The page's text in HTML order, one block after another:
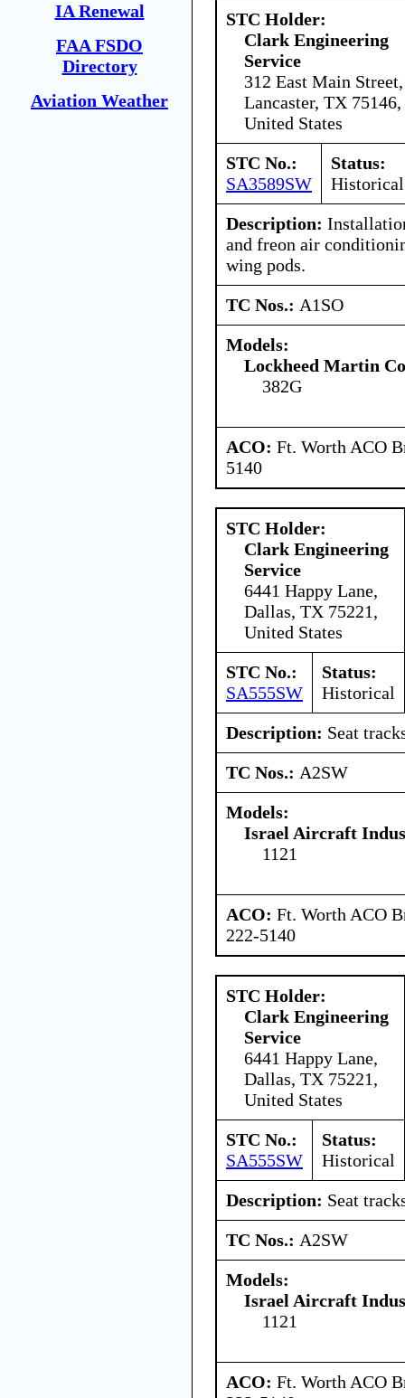
IA Renewal
FAA FSDO
Directory
Aviation Weather
STC Holder:
Clark Engineering
Service
312 East Main Street,
Lancaster, TX 75146,
United States
STC No.:
SA3589SW
Status:
Historical
Description:
and freon air
wing pods.
TC Nos.: A1SO
Models:
Lockheed Martin
382G
ACO: Ft. Worth ACO
5140
STC Holder:
Clark Engineering
Service
6441 Happy Lane,
Dallas, TX 75221,
United States
STC No.:
SA555SW
Status:
Historical
Description: Seat
TC Nos.: A2SW
Models:
Israel Aircraft
1121
ACO: Ft. Worth ACO
222-5140
STC Holder:
Clark Engineering
Service
6441 Happy Lane,
Dallas, TX 75221,
United States
STC No.:
SA555SW
Status:
Historical
Description: Seat
TC Nos.: A2SW
Models:
Israel Aircraft
1121
ACO: Ft. Worth ACO